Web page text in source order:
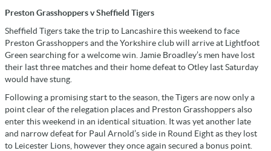
Preston Grasshoppers v Sheffield Tigers
Sheffield Tigers take the trip to Lancashire this weekend to face
Preston Grasshoppers and the Yorkshire club will arrive at Lightfoot
Green searching for a welcome win. Jamie Broadley’s men have lost
their last three matches and their home defeat to Otley last Saturday
would have stung.
Following a promising start to the season, the Tigers are now only a
point clear of the relegation places and Preston Grasshoppers also
enter this weekend in an identical situation. It was yet another late
and narrow defeat for Paul Arnold’s side in Round Eight as they lost
to Leicester Lions, however they once again secured a bonus point.